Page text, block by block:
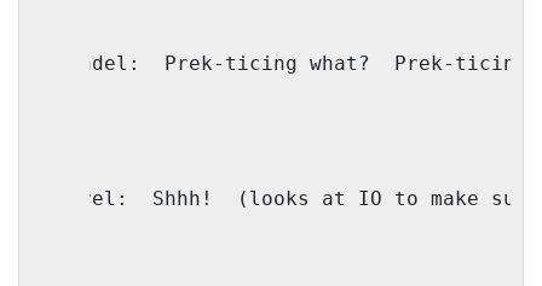
Shaindel: Prek-ticing what? Prek-ticing
Shmerel: Shhh! (looks at IO to make